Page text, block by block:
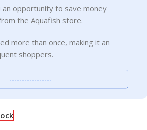
an opportunity to save money
the Aquafish store.
more than once, making it an
shoppers.
-----------------